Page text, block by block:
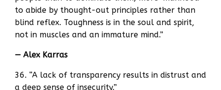
to abide by thought-out principles rather than
blind reflex. Toughness is in the soul and spirit,
not in muscles and an immature mind.”
— Alex Karras
36. “A lack of transparency results in distrust and
a deep sense of insecurity.”